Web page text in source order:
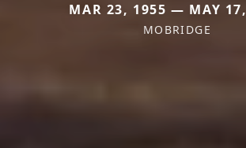
MAR 23, 1955 — MAY
MOBRIDGE